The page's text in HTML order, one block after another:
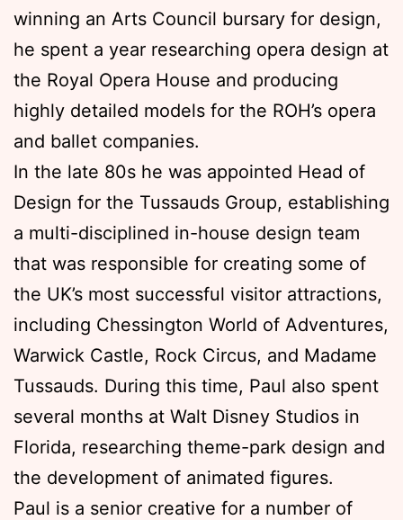
winning an Arts Council bursary for design,
he spent a year researching opera design at
the Royal Opera House and producing
highly detailed models for the ROH’s opera
and ballet companies.
In the late 80s he was appointed Head of
Design for the Tussauds Group, establishing
a multi-disciplined in-house design team
that was responsible for creating some of
the UK’s most successful visitor attractions,
including Chessington World of Adventures,
Warwick Castle, Rock Circus, and Madame
Tussauds. During this time, Paul also spent
several months at Walt Disney Studios in
Florida, researching theme-park design and
the development of animated figures.
Paul is a senior creative for a number of